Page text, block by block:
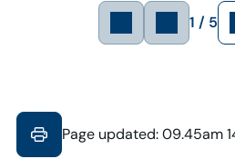
1 / 5
Page updated: 09.45am